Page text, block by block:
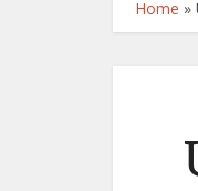
Home »